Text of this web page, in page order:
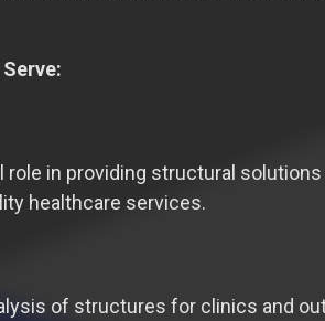
role in providing structural
healthcare services.
of structures for clinics and